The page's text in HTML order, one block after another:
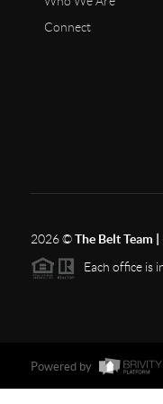
Connect
2026©The Belt Team
Each office is
Powered by